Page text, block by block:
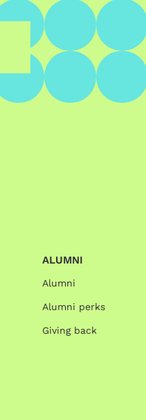
ALUMNI
Alumni
Alumni perks
Giving back